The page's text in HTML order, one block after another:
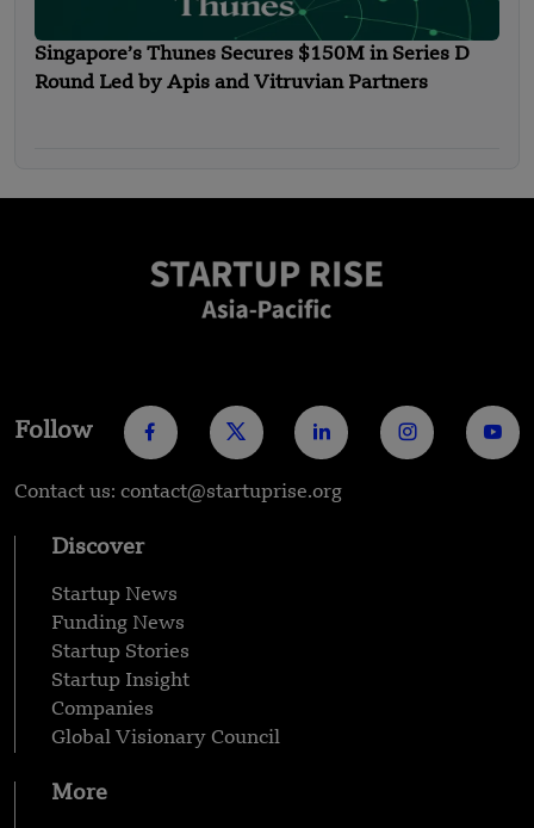
Singapore’s Thunes Secures $150M in Series D
Round Led by Apis and Vitruvian Partners
Follow
Contact us: contact@startuprise.org
Discover
Startup News
Funding News
Startup Stories
Startup Insight
Companies
Global Visionary Council
More